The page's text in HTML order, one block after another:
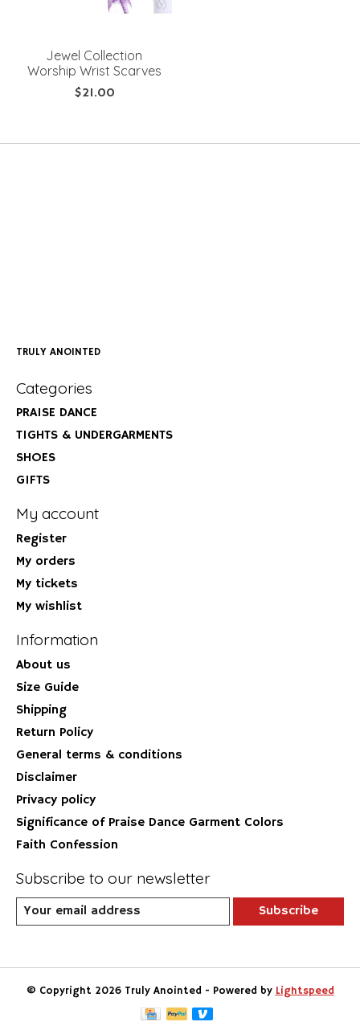
Jewel Collection
Worship Wrist Scarves
$21.00
TRULY ANOINTED
Categories
PRAISE DANCE
TIGHTS & UNDERGARMENTS
SHOES
GIFTS
My account
Register
My orders
My tickets
My wishlist
Information
About us
Size Guide
Shipping
Return Policy
General terms & conditions
Disclaimer
Privacy policy
Significance of Praise Dance Garment Colors
Faith Confession
Subscribe to our newsletter
Subscribe
© Copyright 2026 Truly Anointed - Powered by Lightspeed